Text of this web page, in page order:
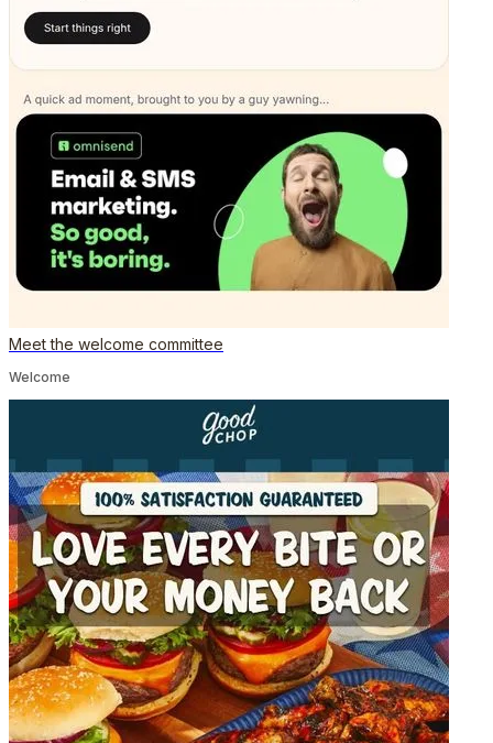
Meet the welcome committee
Welcome